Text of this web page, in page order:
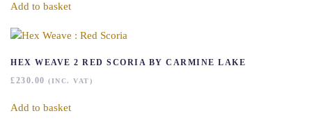
Add to basket
HEX WEAVE 2 RED SCORIA BY CARMINE LAKE
£230.00 (INC. VAT)
Add to basket